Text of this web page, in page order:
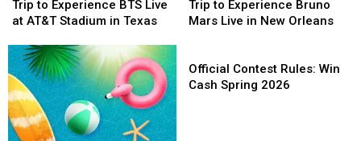
Madison
Square
Madison
Square
You
Could
a
to
Experience
BTS
Live
Trip to Experience BTS Live
at AT&T Stadium in Texas
You
Could
a
Trip
to
Experience
BTS
Live
You
Can
Trip
to
Trip to Experience Bruno
Mars Live in New Orleans
You
Can
Trip
to
Official Contest Rules: Win
Cash Spring 2026
Contest
Rules: